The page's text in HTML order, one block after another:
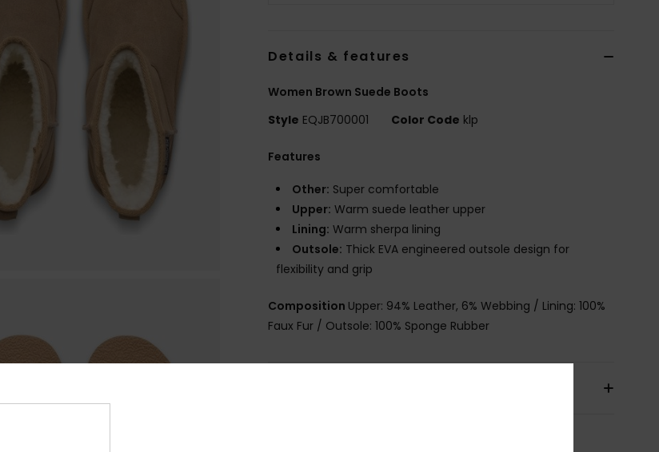
Details & features
Women Brown Suede Boots
Style EQJB700001 Color Code klp
Features
Other: Super comfortable
Upper: Warm suede leather upper
Lining: Warm sherpa lining
Outsole: Thick EVA engineered outsole design for
flexibility and grip
Composition Upper: 94% Leather, 6% Webbing / Lining: 100%
Faux Fur / Outsole: 100% Sponge Rubber